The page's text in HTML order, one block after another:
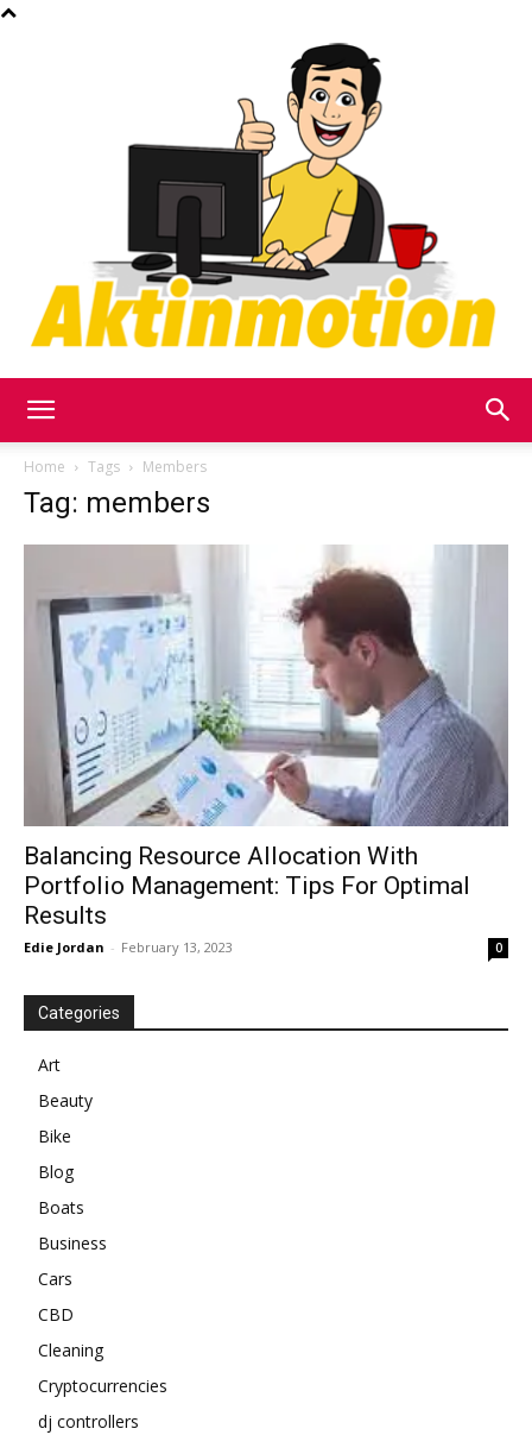
Motion
Home Tags Members
Tag: members
Balancing Resource Allocation With
Portfolio Management: Tips For Optimal
Results
Edie Jordan - February 13, 2023 0
Categories
Art
Beauty
Bike
Blog
Boats
Business
Cars
CBD
Cleaning
Cryptocurrencies
dj controllers